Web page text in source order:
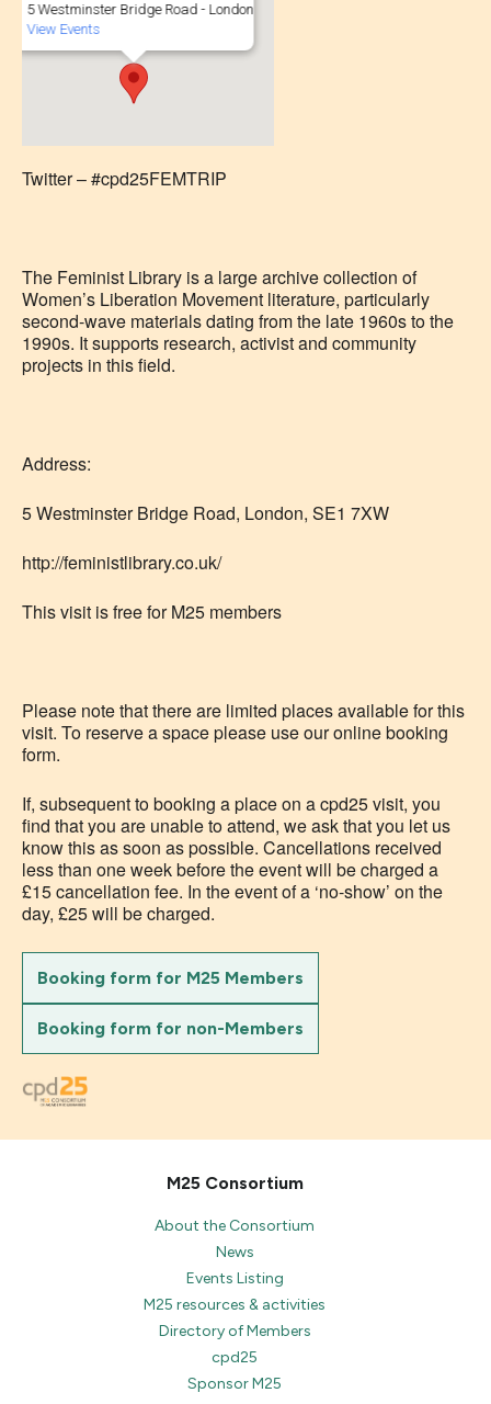
5 Westminster Bridge Road - London
View Events
Twitter – #cpd25FEMTRIP
The Feminist Library is a large archive collection of
Women’s Liberation Movement literature, particularly
second-wave materials dating from the late 1960s to the
1990s. It supports research, activist and community
projects in this field.
Address:
5 Westminster Bridge Road, London, SE1 7XW
http://feministlibrary.co.uk/
This visit is free for M25 members
Please note that there are limited places available for this
visit. To reserve a space please use our online booking
form.
If, subsequent to booking a place on a cpd25 visit, you
find that you are unable to attend, we ask that you let us
know this as soon as possible. Cancellations received
less than one week before the event will be charged a
£15 cancellation fee. In the event of a ‘no-show’ on the
day, £25 will be charged.
Booking form for M25 Members
Booking form for non-Members
M25 Consortium
About the Consortium
News
Events Listing
M25 resources & activities
Directory of Members
cpd25
Sponsor M25